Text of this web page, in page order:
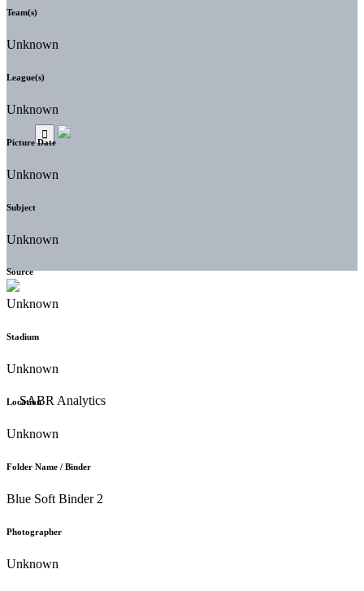
Team(s)
Unknown
League(s)
Unknown
Picture Date
Unknown
Subject
Unknown
Source
Unknown
Stadium
Unknown
Location
Unknown
Folder Name / Binder
Blue Soft Binder 2
Photographer
Unknown